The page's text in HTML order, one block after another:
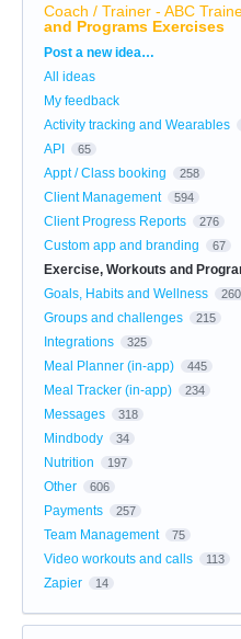
Coach / Trainer - ABC
and Programs Exercises
Categories
Post a new idea…
All ideas
My feedback
Activity tracking and Wearables
API 65
Appt / Class booking 258
Client Management 594
Client Progress Reports 276
Custom app and branding 67
Exercise, Workouts and
Goals, Habits and Wellness 260
Groups and challenges 215
Integrations 325
Meal Planner (in-app) 445
Meal Tracker (in-app) 234
Messages 318
Mindbody 34
Nutrition 197
Other 606
Payments 257
Team Management 75
Video workouts and calls 113
Zapier 14